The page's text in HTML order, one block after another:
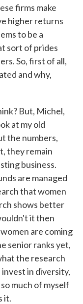
firms make
higher returns
to be a
sort of prides
So, first of all,
and why,
But, Michel,
at my old
the numbers,
they remain
business.
are managed
that women
shows better
it then
are coming
senior ranks yet,
the research
in diversity,
much of myself
it.